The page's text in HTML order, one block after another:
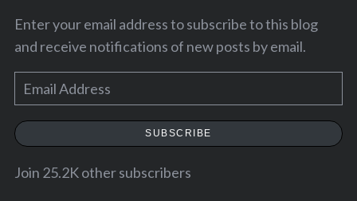
Enter your email address to subscribe to this blog
and receive notifications of new posts by email.
m
a
SUBSCRIBE
Join 25.2K other subscribers
f
o
: